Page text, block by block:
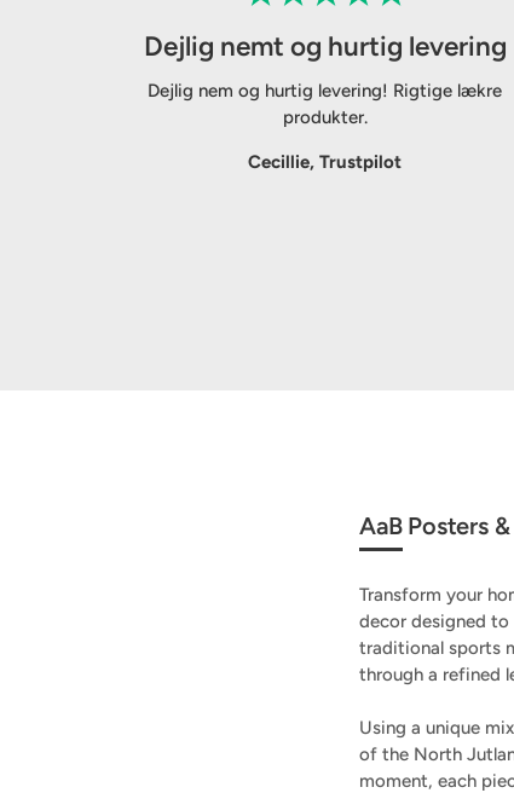
Dejlig nemt og hurtig levering
Dejlig nem og hurtig levering! Rigtige lækre
produkter.
Cecillie, Trustpilot
AaB Posters
Transform your
decor designed to
traditional sports
through a refined
Using a unique
of the North
moment, each